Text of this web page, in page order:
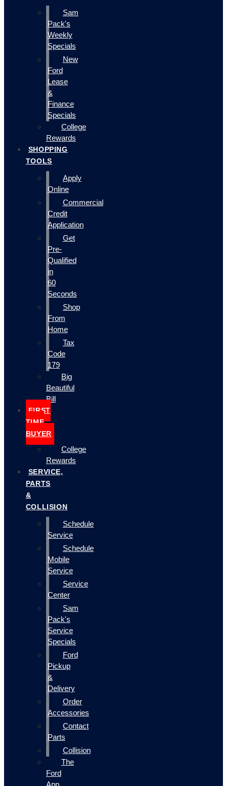
Sam
Pack's
Weekly
Specials
New
Ford
Lease
&
Finance
Specials
College
Rewards
SHOPPING
TOOLS
Apply
Online
Commercial
Credit
Application
Get
Pre-
Qualified
in
60
Seconds
Shop
From
Home
Tax
Code
179
Big
Beautiful
Bill
FIRST
TIME
BUYER
College
Rewards
SERVICE,
PARTS
&
COLLISION
Schedule
Service
Schedule
Mobile
Service
Service
Center
Sam
Pack's
Service
Specials
Ford
Pickup
&
Delivery
Order
Accessories
Contact
Parts
Collision
The
Ford
App